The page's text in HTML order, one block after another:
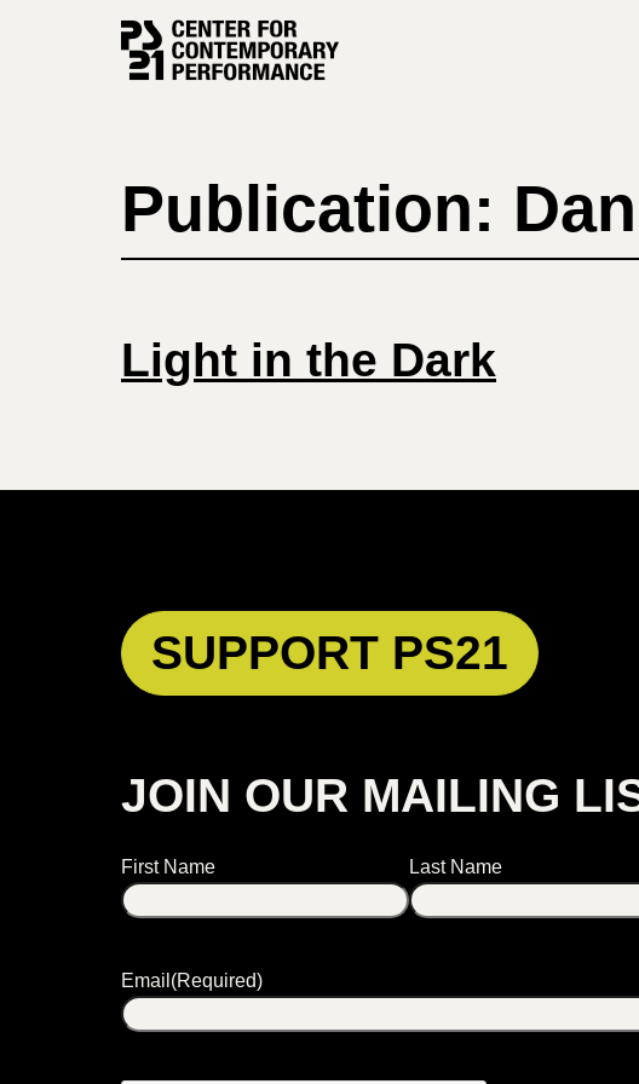
Publication:
Light in the Dark
SUPPORT PS21
JOIN OUR MAILING
Name
First Name Last Name
Email (Required)